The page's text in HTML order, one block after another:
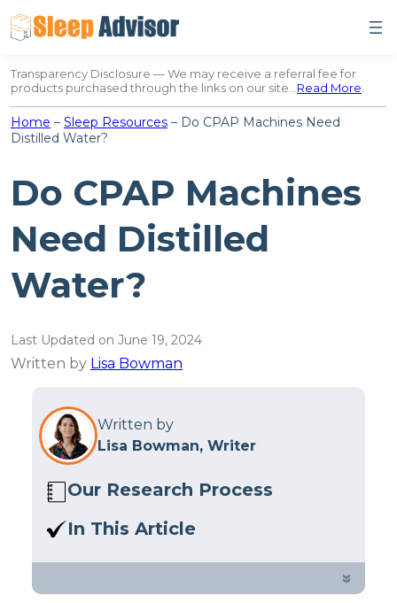
to
content
Transparency Disclosure — We may receive a referral fee for
products purchased through the links on our site…Read More.
Home – Sleep Resources – Do CPAP Machines Need
Distilled Water?
Do CPAP Machines
Need Distilled
Water?
Last Updated on June 19, 2024
Written by Lisa Bowman
Written by
Lisa Bowman, Writer
Our Research Process
Here at Sleep Advisor, our editorial
expert feedback to provide well-
researched sleep health content. For
In This Article
Learn more about the type of water
»